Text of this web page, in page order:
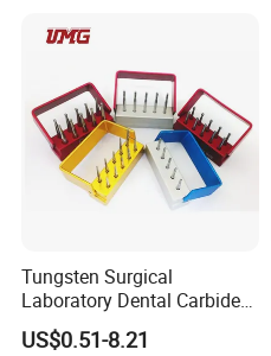
Tungsten Surgical
Laboratory Dental Carbide
US$0.51-8.21